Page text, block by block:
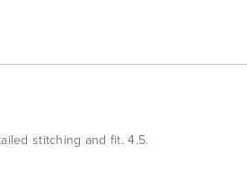
stitching and fit. 4.5.